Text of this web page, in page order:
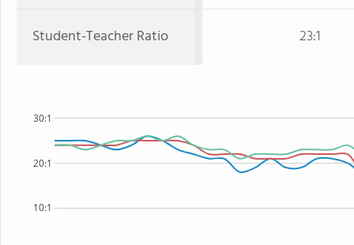
Student-Teacher Ratio 23:1
10:1
20:1
30:1